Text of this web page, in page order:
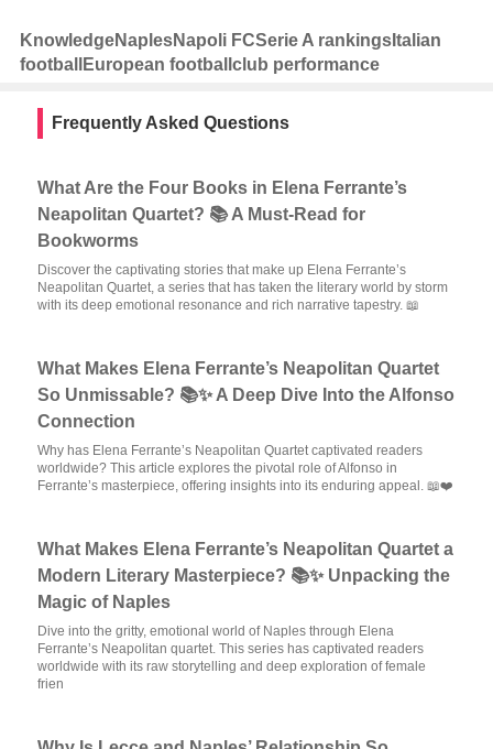
KnowledgeNaplesNapoli FCSerie A rankingsItalian
football
European football club performance
Frequently Asked Questions
What Are the Four Books in Elena Ferrante’s
Neapolitan Quartet? 📚 A Must-Read for
Bookworms
Discover the captivating stories that make up Elena Ferrante’s
Neapolitan Quartet, a series that has taken the literary world by storm
with its deep emotional resonance and rich narrative tapestry. 📖
What Makes Elena Ferrante’s Neapolitan Quartet
So Unmissable? 📚✨ A Deep Dive Into the Alfonso
Connection
Why has Elena Ferrante’s Neapolitan Quartet captivated readers
worldwide? This article explores the pivotal role of Alfonso in
Ferrante’s masterpiece, offering insights into its enduring appeal. 📖❤️
What Makes Elena Ferrante’s Neapolitan Quartet a
Modern Literary Masterpiece? 📚✨ Unpacking the
Magic of Naples
Dive into the gritty, emotional world of Naples through Elena
Ferrante’s Neapolitan quartet. This series has captivated readers
worldwide with its raw storytelling and deep exploration of female
frien